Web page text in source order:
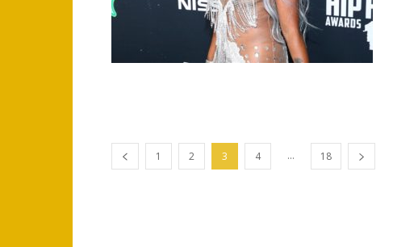
1 2 3 4 ... 18